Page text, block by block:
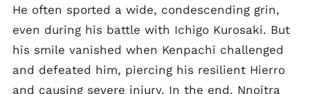
He often sported a wide, condescending grin,
even during his battle with Ichigo Kurosaki. But
his smile vanished when Kenpachi challenged
and defeated him, piercing his resilient Hierro
and causing severe injury. In the end, Nnoitra